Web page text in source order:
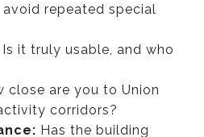
repeated special
Is it truly usable, and who
close are you to Union
corridors?
Has the building